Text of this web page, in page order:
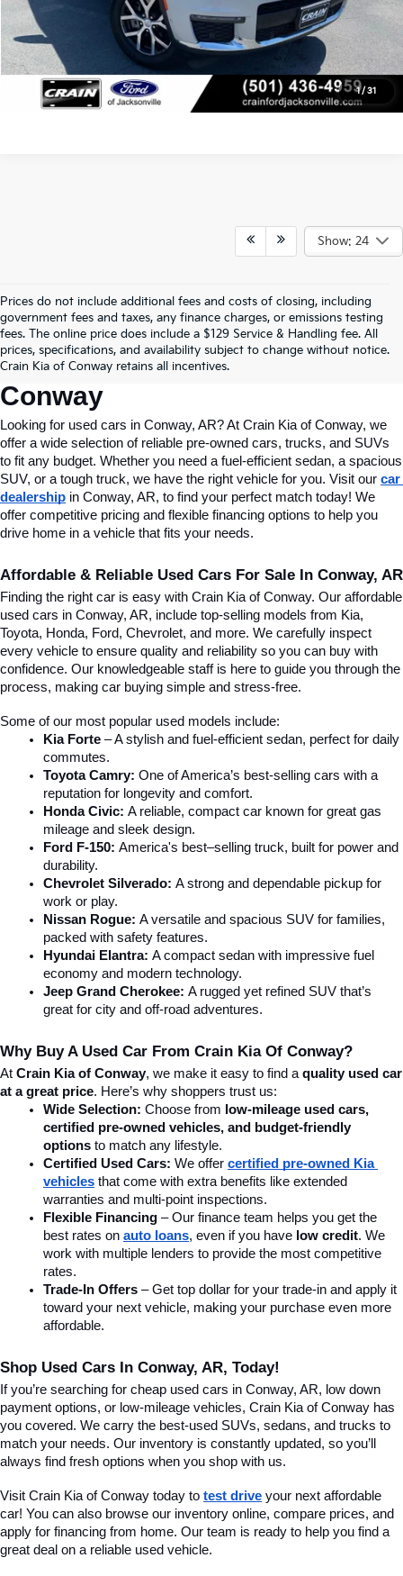
1/ 31
Click To Call
View Details
Show: 24
Prices do not include additional fees and costs of closing, including
government fees and taxes, any finance charges, or emissions testing
fees. The online price does include a $129 Service & Handling fee. All
prices, specifications, and availability subject to change without notice.
Crain Kia of Conway retains all incentives.
Find Quality Used Cars In
Conway, AR, At Crain Kia Of
Conway
Looking for used cars in Conway, AR? At Crain Kia of Conway, we
offer a wide selection of reliable pre-owned cars, trucks, and SUVs
to fit any budget. Whether you need a fuel-efficient sedan, a spacious
SUV, or a tough truck, we have the right vehicle for you. Visit our car
dealership in Conway, AR, to find your perfect match today! We
offer competitive pricing and flexible financing options to help you
drive home in a vehicle that fits your needs.
Affordable & Reliable Used Cars For Sale In Conway, AR
Finding the right car is easy with Crain Kia of Conway. Our affordable
used cars in Conway, AR, include top-selling models from Kia,
Toyota, Honda, Ford, Chevrolet, and more. We carefully inspect
every vehicle to ensure quality and reliability so you can buy with
confidence. Our knowledgeable staff is here to guide you through the
process, making car buying simple and stress-free.
Some of our most popular used models include:
Kia Forte – A stylish and fuel-efficient sedan, perfect for daily
commutes.
Toyota Camry: One of America’s best-selling cars with a
reputation for longevity and comfort.
Honda Civic: A reliable, compact car known for great gas
mileage and sleek design.
Ford F-150: America's best–selling truck, built for power and
durability.
Chevrolet Silverado: A strong and dependable pickup for
work or play.
Nissan Rogue: A versatile and spacious SUV for families,
packed with safety features.
Hyundai Elantra: A compact sedan with impressive fuel
economy and modern technology.
Jeep Grand Cherokee: A rugged yet refined SUV that’s
great for city and off-road adventures.
Why Buy A Used Car From Crain Kia Of Conway?
At Crain Kia of Conway, we make it easy to find a quality used car
at a great price. Here’s why shoppers trust us:
Wide Selection: Choose from low-mileage used cars,
certified pre-owned vehicles, and budget-friendly
options to match any lifestyle.
Certified Used Cars: We offer certified pre-owned Kia
vehicles that come with extra benefits like extended
warranties and multi-point inspections.
Flexible Financing – Our finance team helps you get the
best rates on auto loans, even if you have low credit. We
work with multiple lenders to provide the most competitive
rates.
Trade-In Offers – Get top dollar for your trade-in and apply it
toward your next vehicle, making your purchase even more
affordable.
Shop Used Cars In Conway, AR, Today!
If you’re searching for cheap used cars in Conway, AR, low down
payment options, or low-mileage vehicles, Crain Kia of Conway has
you covered. We carry the best-used SUVs, sedans, and trucks to
match your needs. Our inventory is constantly updated, so you’ll
always find fresh options when you shop with us.
Visit Crain Kia of Conway today to test drive your next affordable
car! You can also browse our inventory online, compare prices, and
apply for financing from home. Our team is ready to help you find a
great deal on a reliable used vehicle.